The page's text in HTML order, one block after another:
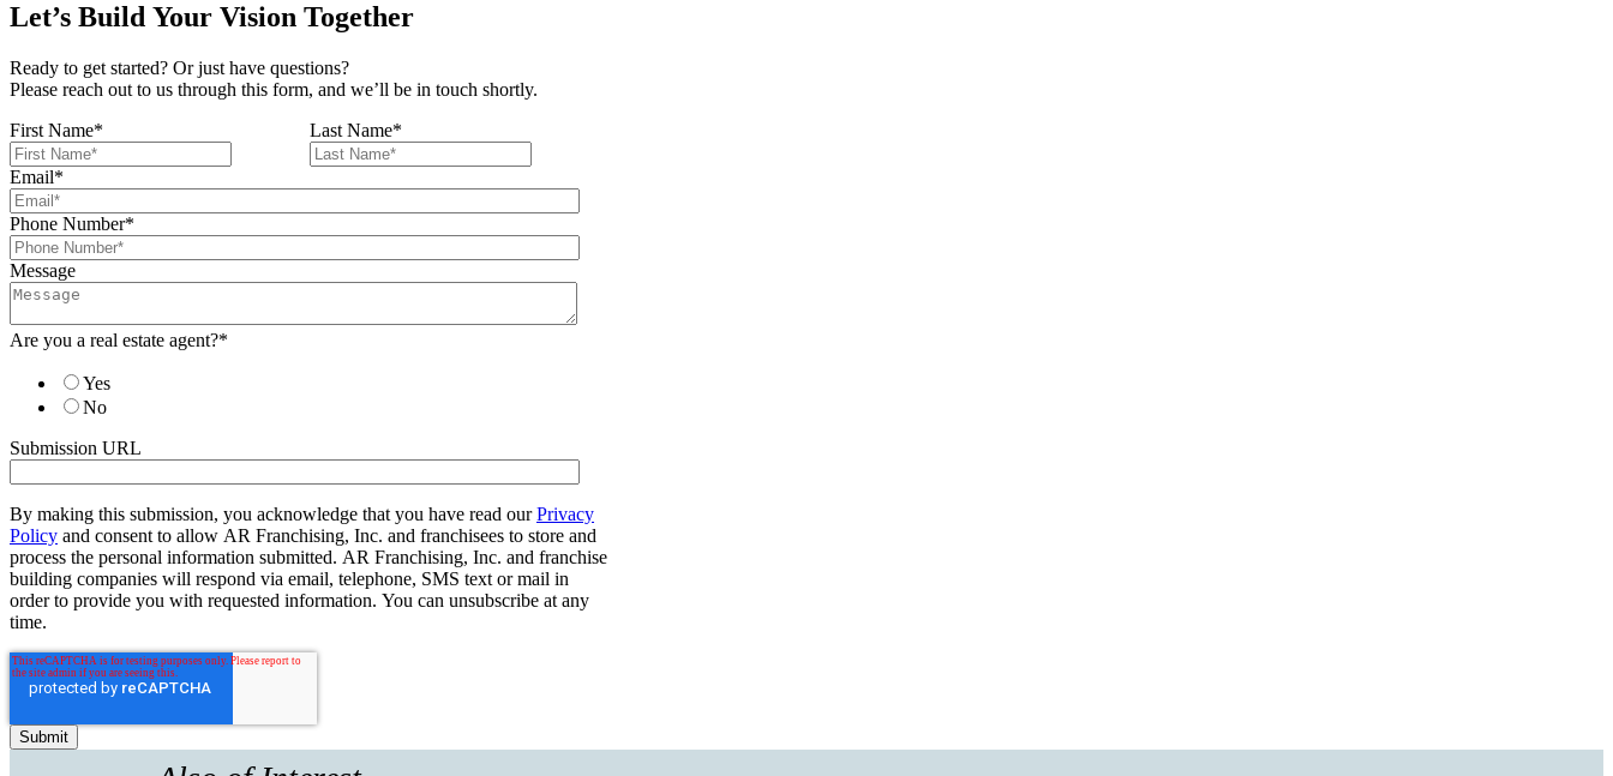
Let’s Build Your Vision Together
Ready to get started? Or just have questions?
Please reach out to us through this form, and we’ll be in touch shortly.
First Name* Last Name*
Email*
Phone Number*
Message
Are you a real estate agent?*
Yes
No
Submission URL
By making this submission, you acknowledge that you have read ourPrivacy
Policy and consent to allow AR Franchising, Inc. and franchisees to store and
process the personal information submitted. AR Franchising, Inc. and franchise
building companies will respond via email, telephone, SMS text or mail in
order to provide you with requested information. You can unsubscribe at any
time.